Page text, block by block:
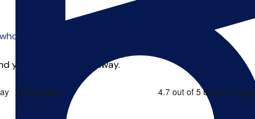
offer online tuition.
you can start right away.